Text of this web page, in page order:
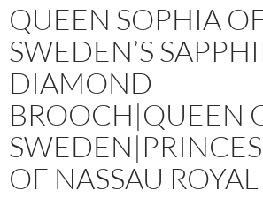
QUEEN SOPHIA
SWEDEN’S
DIAMOND
BROOCH|QUEEN
OF NASSAU